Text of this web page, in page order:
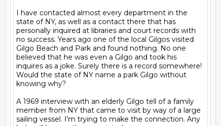
I have contacted almost every department in the
state of NY, as well as a contact there that has
personally inquired at libraries and court records with
no success. Years ago one of the local Gilgos visited
Gilgo Beach and Park and found nothing. No one
believed that he was even a Gilgo and took his
inquires as a joke. Surely there is a record somewhere!
Would the state of NY name a park Gilgo without
knowing why?
A 1969 interview with an elderly Gilgo tell of a family
member from NY that came to visit by way of a large
sailing vessel. I'm trying to make the connection. Any